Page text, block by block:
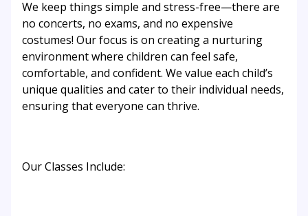
We keep things simple and stress-free—there are
no concerts, no exams, and no expensive
costumes! Our focus is on creating a nurturing
environment where children can feel safe,
comfortable, and confident. We value each child’s
unique qualities and cater to their individual needs,
ensuring that everyone can thrive.
Our Classes Include: